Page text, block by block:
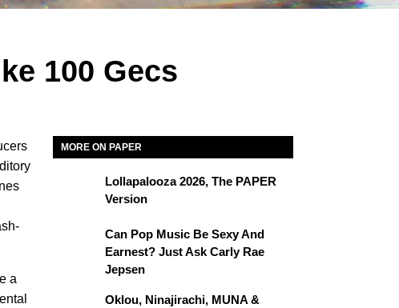
100 Gecs
a
MORE ON PAPER
Lollapalooza 2026, The PAPER
Version
Can Pop Music Be Sexy And
Earnest? Just Ask Carly Rae
Jepsen
Oklou, Ninajirachi, MUNA &